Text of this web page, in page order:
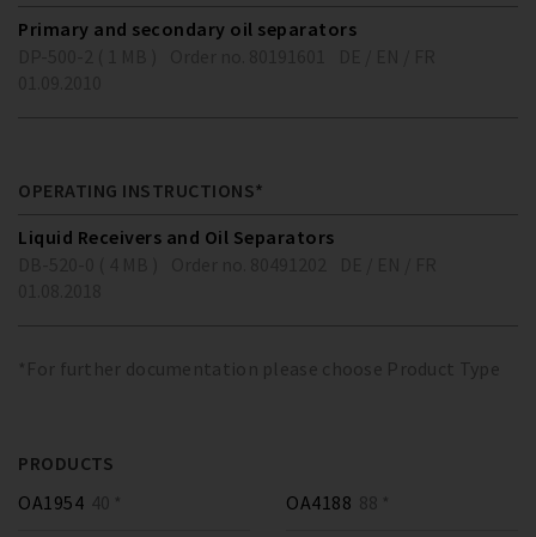
Primary and secondary oil separators
OPERATING INSTRUCTIONS*
Liquid Receivers and Oil Separators
*For further documentation please choose Product Type
PRODUCTS
OA1954 40 * OA4188 88 *